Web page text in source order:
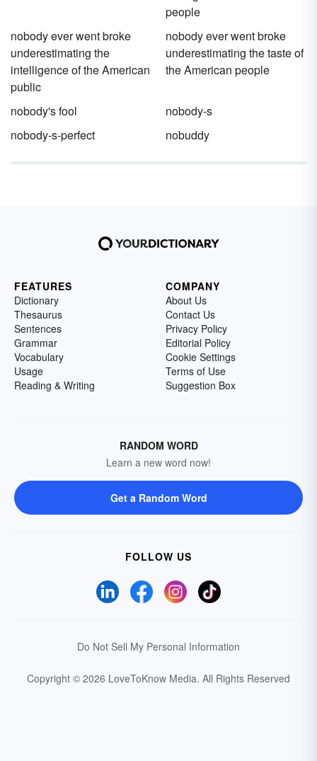
people
nobody ever went broke
underestimating the
intelligence of the American
public
nobody ever went broke
underestimating the taste of
the American people
nobody's fool
nobody-s
nobody-s-perfect
nobuddy
FEATURES
Dictionary
Thesaurus
Sentences
Grammar
Vocabulary
Usage
Reading & Writing
COMPANY
About Us
Contact Us
Privacy Policy
Editorial Policy
Cookie Settings
Terms of Use
Suggestion Box
RANDOM WORD
Learn a new word now!
Get a Random Word
FOLLOW US
Do Not Sell My Personal Information
Copyright © 2026 LoveToKnow Media. All Rights Reserved